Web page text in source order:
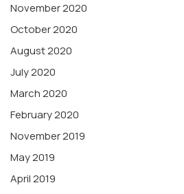
November 2020
October 2020
August 2020
July 2020
March 2020
February 2020
November 2019
May 2019
April 2019